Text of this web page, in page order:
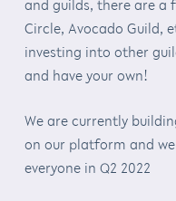
and guilds, there are a
Circle, Avocado Guild,
investing into other
and have your own!
We are currently
on our platform and
everyone in Q2 2022